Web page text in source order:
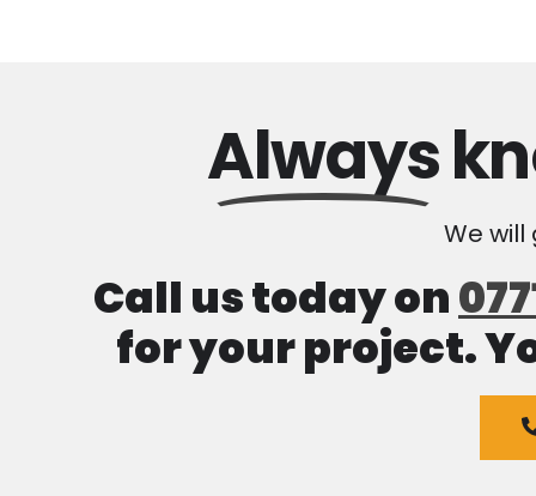
Always
We
Call us today on
for your project.